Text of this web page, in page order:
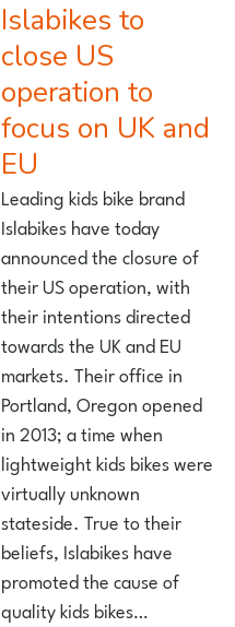
Islabikes to
close US
operation to
focus on UK and
EU
Leading kids bike brand
Islabikes have today
announced the closure of
their US operation, with
their intentions directed
towards the UK and EU
markets. Their office in
Portland, Oregon opened
in 2013; a time when
lightweight kids bikes were
virtually unknown
stateside. True to their
beliefs, Islabikes have
promoted the cause of
quality kids bikes…